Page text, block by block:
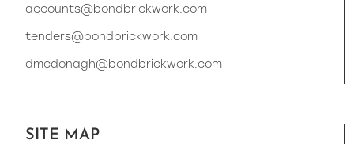
accounts@bondbrickwork.com
tenders@bondbrickwork.com
dmcdonagh@bondbrickwork.com
SITE MAP